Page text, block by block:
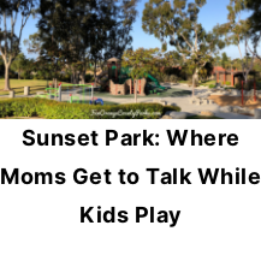
Sunset Park: Where
Moms Get to Talk While
Kids Play